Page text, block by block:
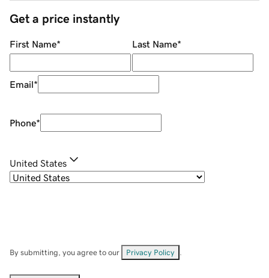
Get a price instantly
First Name* Last Name*
Email*
Phone*
United States
By submitting, you agree to our Privacy Policy